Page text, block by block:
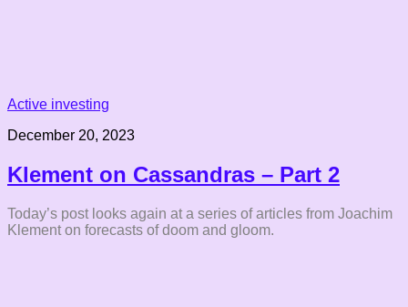
Active investing
December 20, 2023
Klement on Cassandras – Part 2
Today’s post looks again at a series of articles from Joachim
Klement on forecasts of doom and gloom.